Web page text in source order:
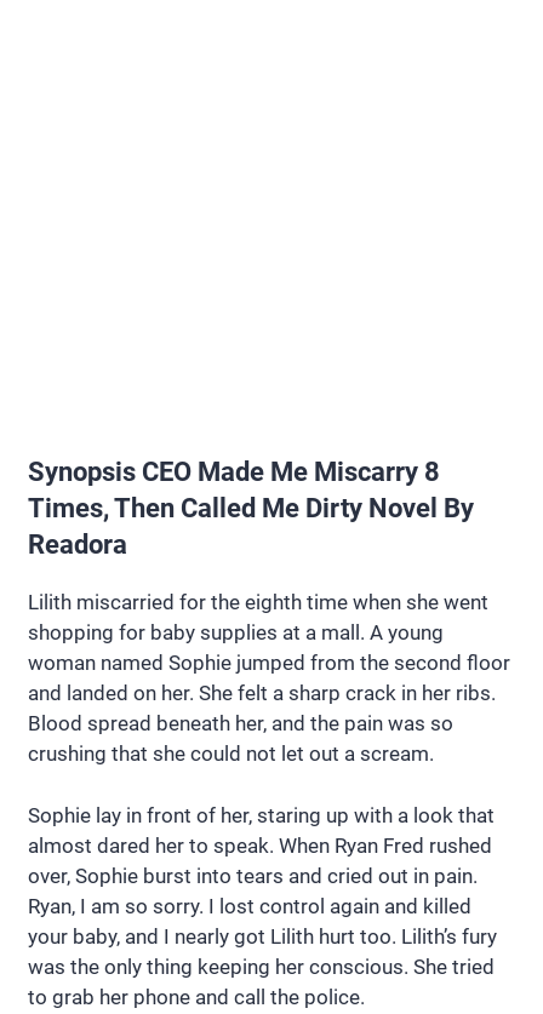
Synopsis CEO Made Me Miscarry 8
Times, Then Called Me Dirty Novel By
Readora
Lilith miscarried for the eighth time when she went
shopping for baby supplies at a mall. A young
woman named Sophie jumped from the second floor
and landed on her. She felt a sharp crack in her ribs.
Blood spread beneath her, and the pain was so
crushing that she could not let out a scream.
Sophie lay in front of her, staring up with a look that
almost dared her to speak. When Ryan Fred rushed
over, Sophie burst into tears and cried out in pain.
Ryan, I am so sorry. I lost control again and killed
your baby, and I nearly got Lilith hurt too. Lilith’s fury
was the only thing keeping her conscious. She tried
to grab her phone and call the police.